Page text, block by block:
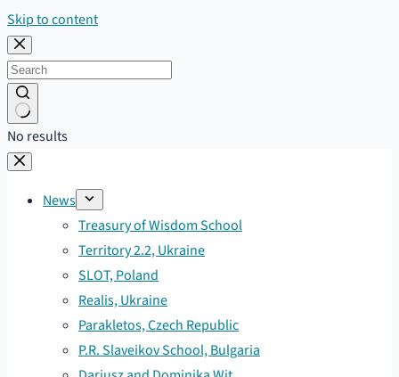
Skip to content
No results
News
Treasury of Wisdom School
Territory 2.2, Ukraine
SLOT, Poland
Realis, Ukraine
Parakletos, Czech Republic
P.R. Slaveikov School, Bulgaria